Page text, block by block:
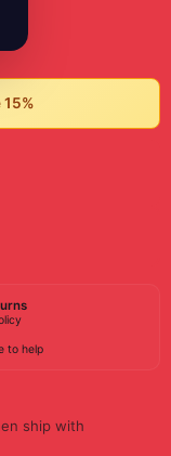
15%
to help
ship with